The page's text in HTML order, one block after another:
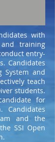
with
training
entry-
Candidates
System and
teach
students.
for
Candidates
and the
SSI Open